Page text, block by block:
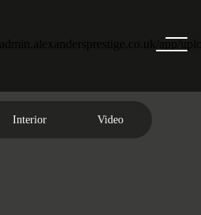
Interior Video